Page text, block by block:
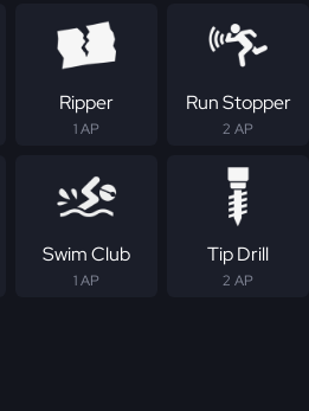
Ripper
1 AP
Run Stopper
2 AP
Swim Club
1 AP
Tip Drill
2 AP